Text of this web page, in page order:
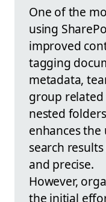
One of the
using
improved
tagging
metadata,
group
nested
enhances the
search
and precise.
However,
the initial